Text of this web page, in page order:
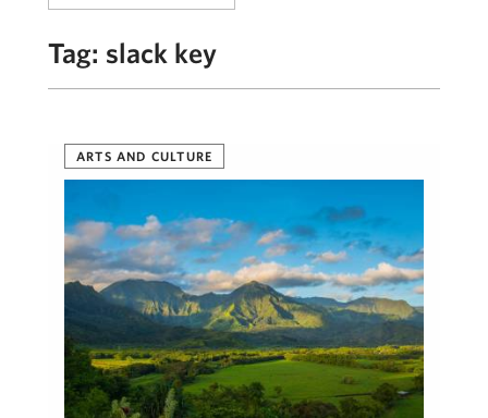
Tag: slack key
ARTS AND CULTURE